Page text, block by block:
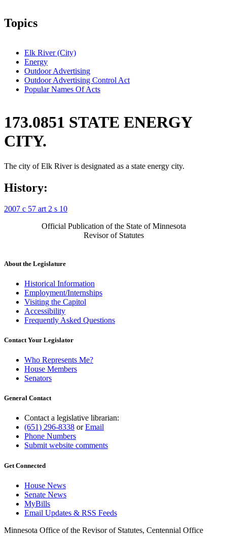
Topics
Elk River (City)
Energy
Outdoor Advertising
Outdoor Advertising Control Act
Popular Names Of Acts
173.0851 STATE ENERGY
CITY.
The city of Elk River is designated as a state energy city.
History:
2007 c 57 art 2 s 10
Official Publication of the State of Minnesota
Revisor of Statutes
About the Legislature
Historical Information
Employment/Internships
Visiting the Capitol
Accessibility
Frequently Asked Questions
Contact Your Legislator
Who Represents Me?
House Members
Senators
General Contact
Contact a legislative librarian:
(651) 296-8338 orEmail
Phone Numbers
Submit website comments
Get Connected
House News
Senate News
MyBills
Email Updates & RSS Feeds
Minnesota Office of the Revisor of Statutes, Centennial Office